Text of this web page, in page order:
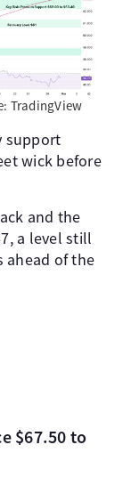
TradingView
support
wick before
and the
a level still
ahead of the
$67.50 to